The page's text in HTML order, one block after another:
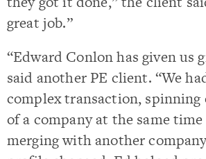
great job.”
“Edward Conlon has given us
said another PE client. “We
complex transaction,
of a company at the same time
merging with another